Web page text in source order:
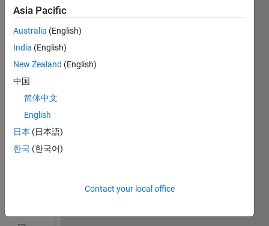
plot
differ
ent
color
thick
er
gridli
Asia Pacific
Australia (English)
India (English)
New Zealand (English)
中国
简体中文
English
日本 (日本語)
한국 (한국어)
Contact your local office